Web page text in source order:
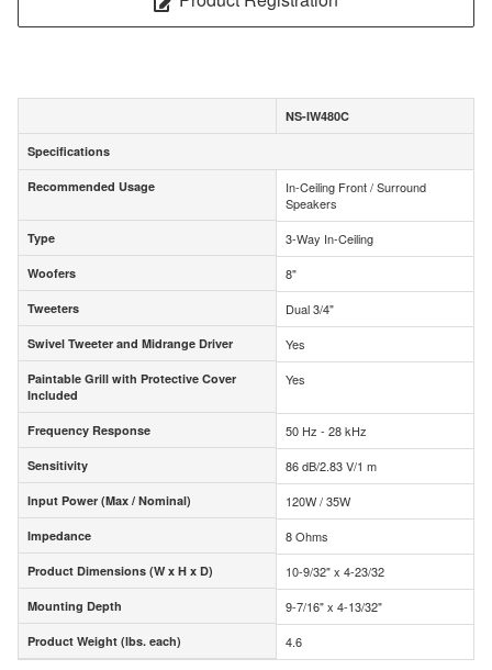
Specifications
Recommended Usage
Type
Woofers
Tweeters
Swivel Tweeter and Midrange Driver
Paintable Grill with Protective Cover
Included
Frequency Response
Sensitivity
Input Power (Max / Nominal)
Impedance
Product Dimensions (W x H x D)
Mounting Depth
Product Weight (lbs. each)
NS-IW480C
Specifications
Recommended Usage
In-Ceiling Front / Surround
Speakers
Type 3-Way In-Ceiling
Woofers 8"
Tweeters Dual 3/4"
Swivel Tweeter and Midrange Driver Yes
Paintable Grill with Protective Cover
Included
Yes
Frequency Response 50 Hz - 28 kHz
Sensitivity 86 dB/2.83 V/1 m
Input Power (Max / Nominal) 120W / 35W
Impedance 8 Ohms
Product Dimensions (W x H x D) 10-9/32" x 4-23/32
Mounting Depth 9-7/16" x 4-13/32"
Product Weight (lbs. each) 4.6